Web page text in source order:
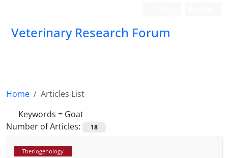
Veterinary Research Forum
Home
Articles List
Keywords = Goat
Number of Articles:
18
Theriogenology